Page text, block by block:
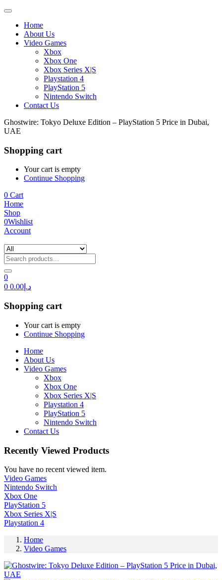
Home
About Us
Video Games
Xbox
Xbox One
Xbox Series X|S
Playstation 4
PlayStation 5
Nintendo Switch
Contact Us
Ghostwire: Tokyo Deluxe Edition – PlayStation 5 Price in Dubai,
UAE
Shopping cart
Your cart is empty
Continue Shopping
0 Cart
Home
Shop
0Wishlist
Account
0
0
د.إ 0.00
Shopping cart
Your cart is empty
Continue Shopping
Home
About Us
Video Games
Xbox
Xbox One
Xbox Series X|S
Playstation 4
PlayStation 5
Nintendo Switch
Contact Us
Recently Viewed Products
You have no recent viewed item.
Video Games
Nintendo Switch
Xbox One
PlayStation 5
Xbox Series X|S
Playstation 4
Home
Video Games